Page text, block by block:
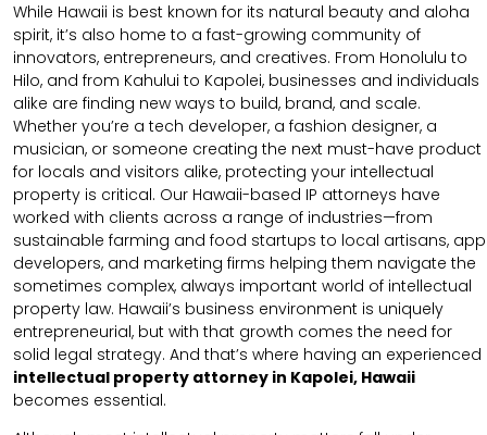
While Hawaii is best known for its natural beauty and aloha
spirit, it’s also home to a fast-growing community of
innovators, entrepreneurs, and creatives. From Honolulu to
Hilo, and from Kahului to Kapolei, businesses and individuals
alike are finding new ways to build, brand, and scale.
Whether you’re a tech developer, a fashion designer, a
musician, or someone creating the next must-have product
for locals and visitors alike, protecting your intellectual
property is critical. Our Hawaii-based IP attorneys have
worked with clients across a range of industries—from
sustainable farming and food startups to local artisans, app
developers, and marketing firms helping them navigate the
sometimes complex, always important world of intellectual
property law. Hawaii’s business environment is uniquely
entrepreneurial, but with that growth comes the need for
solid legal strategy. And that’s where having an experienced
intellectual property attorney in Kapolei, Hawaii
becomes essential.